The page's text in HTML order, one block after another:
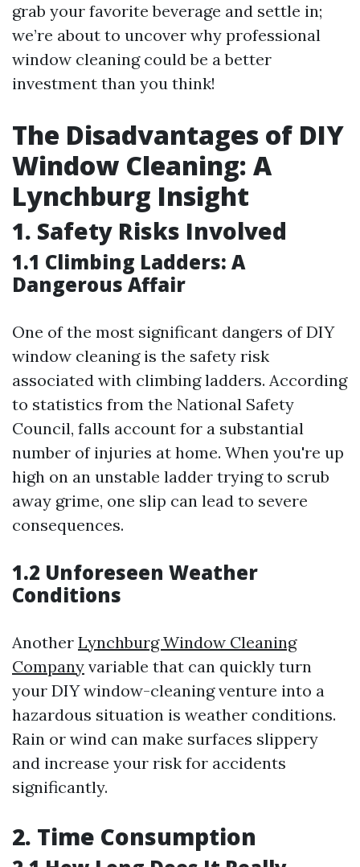
grab your favorite beverage and settle in;
we’re about to uncover why professional
window cleaning could be a better
investment than you think!
The Disadvantages of DIY
Window Cleaning: A
Lynchburg Insight
1. Safety Risks Involved
1.1 Climbing Ladders: A
Dangerous Affair
One of the most significant dangers of DIY
window cleaning is the safety risk
associated with climbing ladders. According
to statistics from the National Safety
Council, falls account for a substantial
number of injuries at home. When you're up
high on an unstable ladder trying to scrub
away grime, one slip can lead to severe
consequences.
1.2 Unforeseen Weather
Conditions
Another Lynchburg Window Cleaning
Company variable that can quickly turn
your DIY window-cleaning venture into a
hazardous situation is weather conditions.
Rain or wind can make surfaces slippery
and increase your risk for accidents
significantly.
2. Time Consumption